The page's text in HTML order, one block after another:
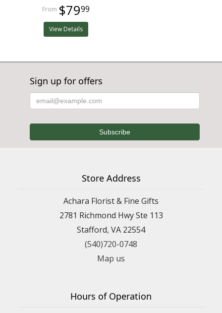
$7999
View Details
Sign up for offers
Store Address
Achara Florist & Fine Gifts
2781 Richmond Hwy Ste 113
Stafford, VA 22554
(540)720-0748
Map us
Hours of Operation